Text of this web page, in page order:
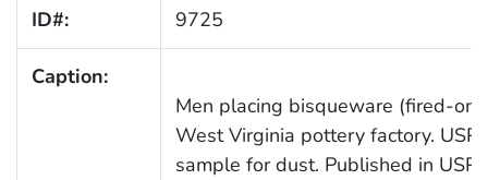
ID#: 9725
Caption:
Men placing bisqueware (fired-
West Virginia pottery factory.
sample for dust. Published in